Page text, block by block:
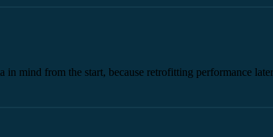
mind from the start, because retrofitting performance